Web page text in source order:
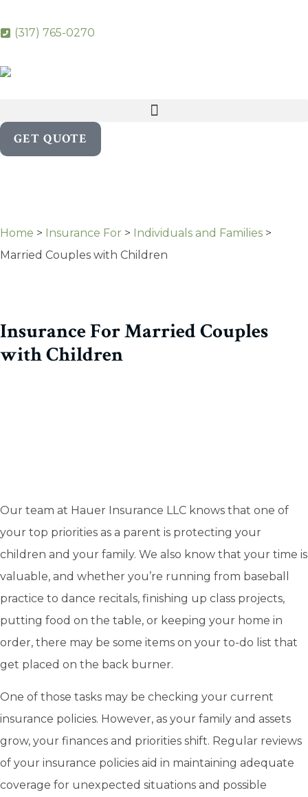
(317) 765-0270
GET QUOTE
Home > Insurance For > Individuals and Families >
Married Couples with Children
Insurance For Married Couples
with Children
Our team at Hauer Insurance LLC knows that one of
your top priorities as a parent is protecting your
children and your family. We also know that your time is
valuable, and whether you’re running from baseball
practice to dance recitals, finishing up class projects,
putting food on the table, or keeping your home in
order, there may be some items on your to-do list that
get placed on the back burner.
One of those tasks may be checking your current
insurance policies. However, as your family and assets
grow, your finances and priorities shift. Regular reviews
of your insurance policies aid in maintaining adequate
coverage for unexpected situations and possible